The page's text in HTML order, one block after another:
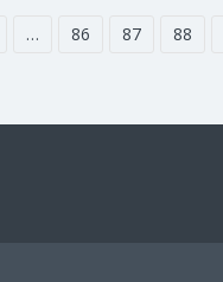
… 86 87 88